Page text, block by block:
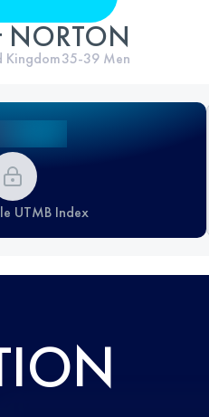
NORTON
Kingdom35-39 Men
UTMB Index